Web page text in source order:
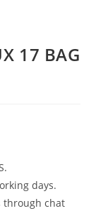
17 BAG
days.
through chat